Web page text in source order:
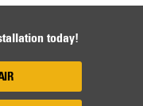
today!